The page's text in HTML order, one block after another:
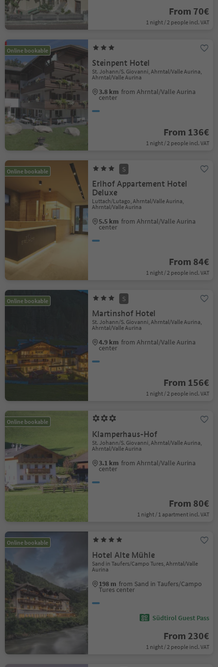
From 70€
1 night / 2 people incl. VAT
Online bookable
Steinpent Hotel
St. Johann/S. Giovanni, Ahrntal/Valle Aurina,
Ahrntal/Valle Aurina
3.8 km from Ahrntal/Valle Aurina
center
From 136€
1 night / 2 people incl. VAT
Online bookable S
Erlhof Appartement Hotel
Deluxe
Luttach/Lutago, Ahrntal/Valle Aurina,
Ahrntal/Valle Aurina
5.5 km from Ahrntal/Valle Aurina
center
From 84€
1 night / 2 people incl. VAT
Online bookable S
Martinshof Hotel
St. Johann/S. Giovanni, Ahrntal/Valle Aurina,
Ahrntal/Valle Aurina
4.9 km from Ahrntal/Valle Aurina
center
From 156€
1 night / 2 people incl. VAT
Online bookable
Klamperhaus-Hof
St. Johann/S. Giovanni, Ahrntal/Valle Aurina,
Ahrntal/Valle Aurina
3.1 km from Ahrntal/Valle Aurina
center
From 80€
1 night / 1 apartment incl. VAT
Online bookable
Hotel Alte Mühle
Sand in Taufers/Campo Tures, Ahrntal/Valle
Aurina
198 m from Sand in Taufers/Campo
Tures center
Südtirol Guest Pass
From 230€
1 night / 2 people incl. VAT